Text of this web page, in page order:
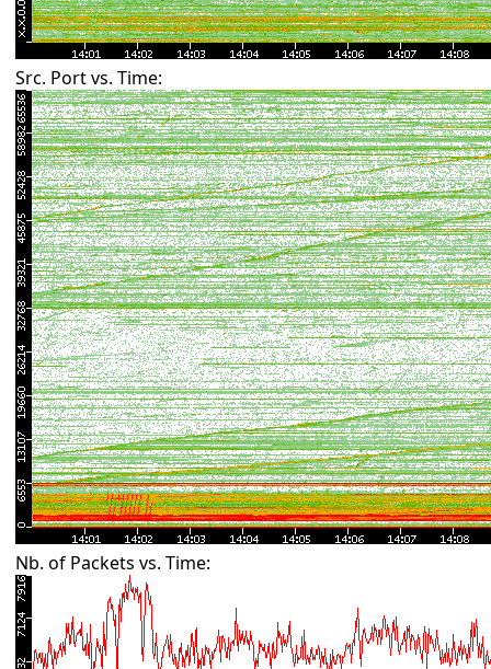
Src. Port vs. Time:
Nb. of Packets vs. Time: